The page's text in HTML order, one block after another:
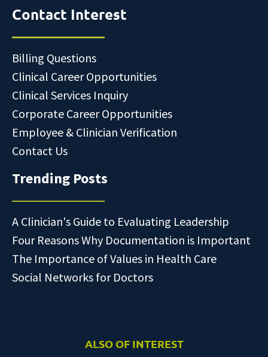
Contact Interest
Billing Questions
Clinical Career Opportunities
Clinical Services Inquiry
Corporate Career Opportunities
Employee & Clinician Verification
Contact Us
Trending Posts
A Clinician's Guide to Evaluating Leadership
Four Reasons Why Documentation is Important
The Importance of Values in Health Care
Social Networks for Doctors
ALSO OF INTEREST